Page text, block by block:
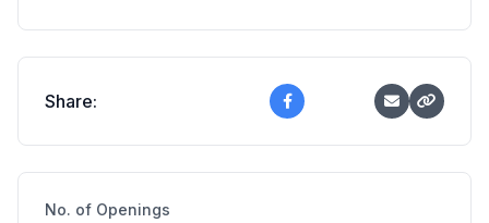
Share:
No. of Openings